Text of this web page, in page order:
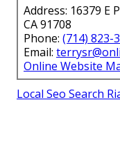
Address: 16379 E
CA 91708
Phone: (714) 823-
Email:
Online Website
Local Seo Search